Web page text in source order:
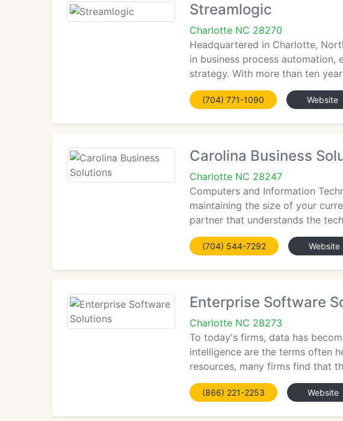
Streamlogic
Charlotte NC 28270
Headquartered in Charlotte,
in business process
strategy. With more than ten
(704) 771-1090 Website
Carolina Business
Charlotte NC 28247
Computers and Information
maintaining the size of your
partner that understands the
(704) 544-7292 Website
Enterprise Software
Charlotte NC 28273
To today's firms, data has
intelligence are the terms often
resources, many firms find that
(866) 221-2253 Website